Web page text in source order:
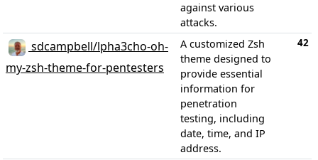
against various
attacks.
sdcampbell/lpha3cho-oh-
my-zsh-theme-for-pentesters
A customized Zsh
theme designed to
provide essential
information for
penetration
testing, including
date, time, and IP
address.
42